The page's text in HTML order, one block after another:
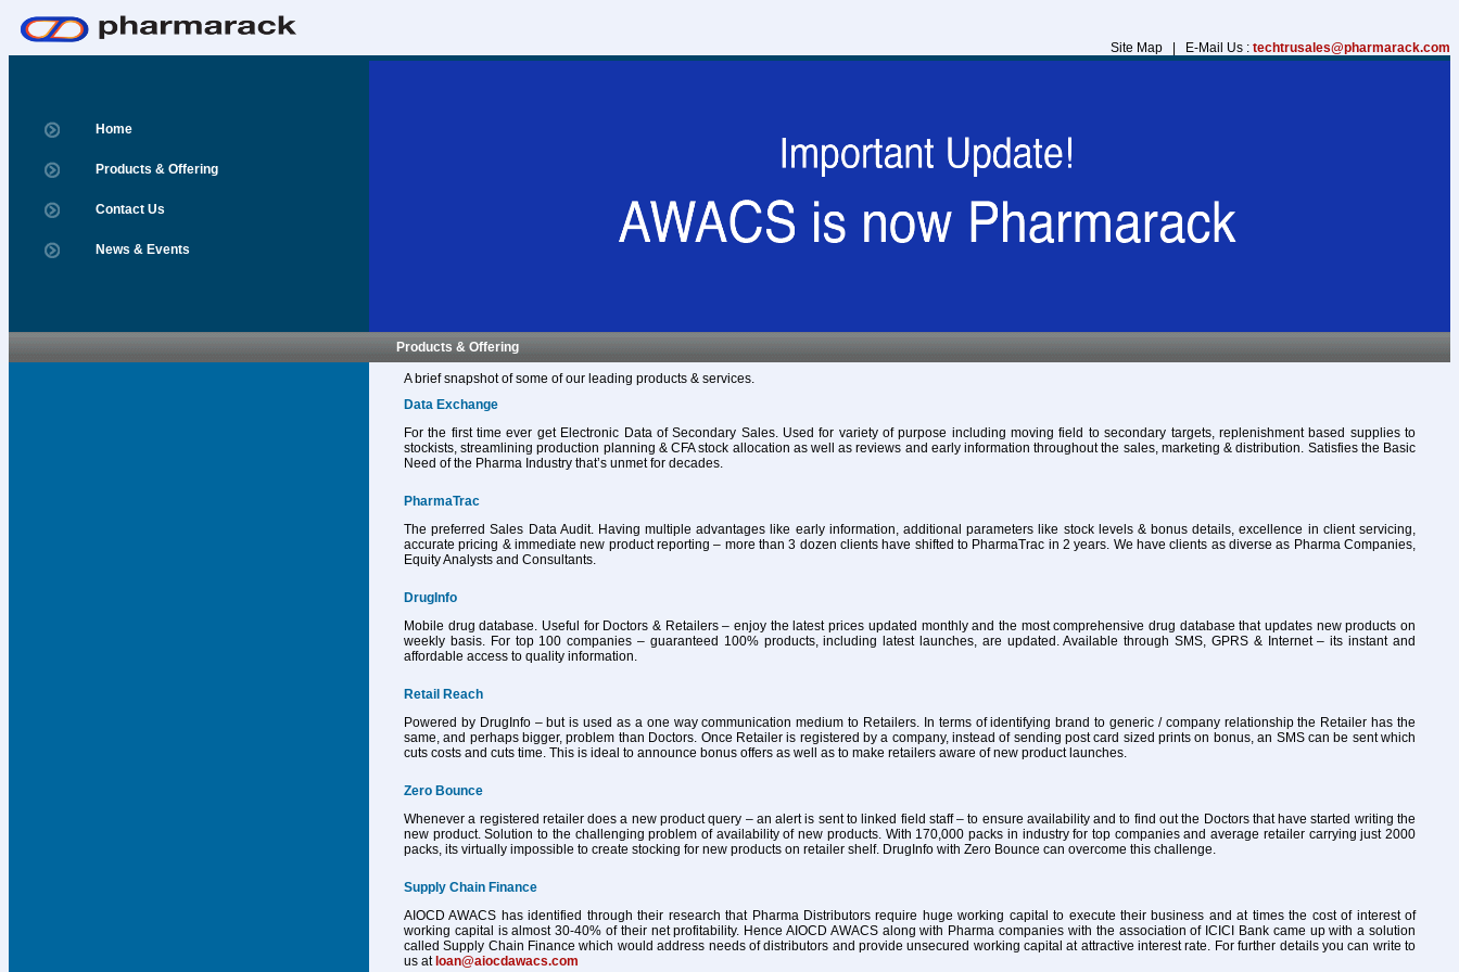
Site Map | E-Mail Us : techtrusales@pharmarack.com
Home
Products & Offering
Contact Us
News & Events
Products & Offering
A brief snapshot of some of our leading products & services.
Data Exchange
For the first time ever get Electronic Data of Secondary Sales. Used for variety of purpose including moving field to secondary targets, replenishment based supplies to
stockists, streamlining production planning & CFA stock allocation as well as reviews and early information throughout the sales, marketing & distribution. Satisfies the Basic
Need of the Pharma Industry that’s unmet for decades.
PharmaTrac
The preferred Sales Data Audit. Having multiple advantages like early information, additional parameters like stock levels & bonus details, excellence in client servicing,
accurate pricing & immediate new product reporting – more than 3 dozen clients have shifted to PharmaTrac in 2 years. We have clients as diverse as Pharma Companies,
Equity Analysts and Consultants.
DrugInfo
Mobile drug database. Useful for Doctors & Retailers – enjoy the latest prices updated monthly and the most comprehensive drug database that updates new products on
weekly basis. For top 100 companies – guaranteed 100% products, including latest launches, are updated. Available through SMS, GPRS & Internet – its instant and
affordable access to quality information.
Retail Reach
Powered by DrugInfo – but is used as a one way communication medium to Retailers. In terms of identifying brand to generic / company relationship the Retailer has the
same, and perhaps bigger, problem than Doctors. Once Retailer is registered by a company, instead of sending post card sized prints on bonus, an SMS can be sent which
cuts costs and cuts time. This is ideal to announce bonus offers as well as to make retailers aware of new product launches.
Zero Bounce
Whenever a registered retailer does a new product query – an alert is sent to linked field staff – to ensure availability and to find out the Doctors that have started writing the
new product. Solution to the challenging problem of availability of new products. With 170,000 packs in industry for top companies and average retailer carrying just 2000
packs, its virtually impossible to create stocking for new products on retailer shelf. DrugInfo with Zero Bounce can overcome this challenge.
Supply Chain Finance
AIOCD AWACS has identified through their research that Pharma Distributors require huge working capital to execute their business and at times the cost of interest of
working capital is almost 30-40% of their net profitability. Hence AIOCD AWACS along with Pharma companies with the association of ICICI Bank came up with a solution
called Supply Chain Finance which would address needs of distributors and provide unsecured working capital at attractive interest rate. For further details you can write to
us at loan@aiocdawacs.com